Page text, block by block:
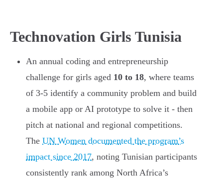
Technovation Girls Tunisia
An annual coding and entrepreneurship
challenge for girls aged 10 to 18, where teams
of 3-5 identify a community problem and build
a mobile app or AI prototype to solve it - then
pitch at national and regional competitions.
The UN Women documented the program’s
impact since 2017, noting Tunisian participants
consistently rank among North Africa’s